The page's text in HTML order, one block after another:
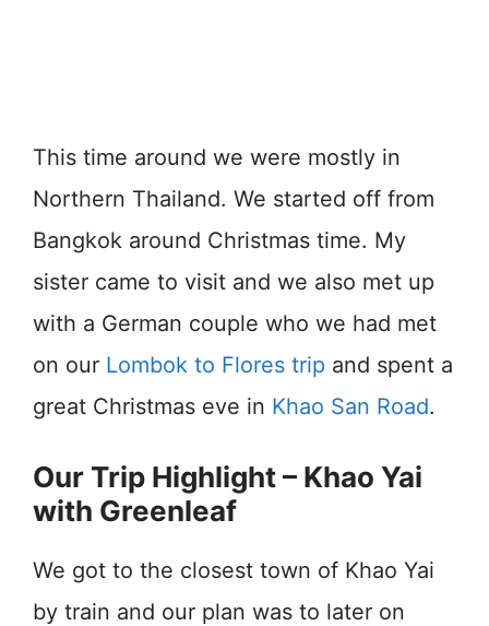
This time around we were mostly in
Northern Thailand. We started off from
Bangkok around Christmas time. My
sister came to visit and we also met up
with a German couple who we had met
on our Lombok to Flores trip and spent a
great Christmas eve in Khao San Road.
Our Trip Highlight – Khao Yai
with Greenleaf
We got to the closest town of Khao Yai
by train and our plan was to later on